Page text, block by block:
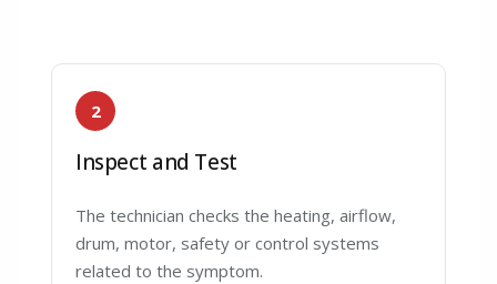
2
Inspect and Test
The technician checks the heating, airflow,
drum, motor, safety or control systems
related to the symptom.